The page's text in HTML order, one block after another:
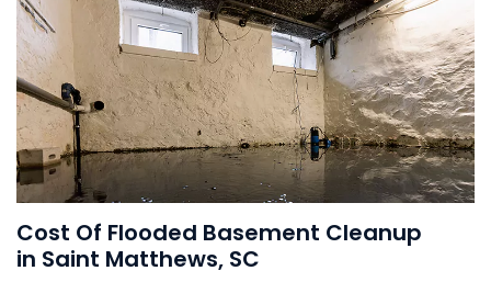
Cost Of Flooded Basement Cleanup
in Saint Matthews, SC